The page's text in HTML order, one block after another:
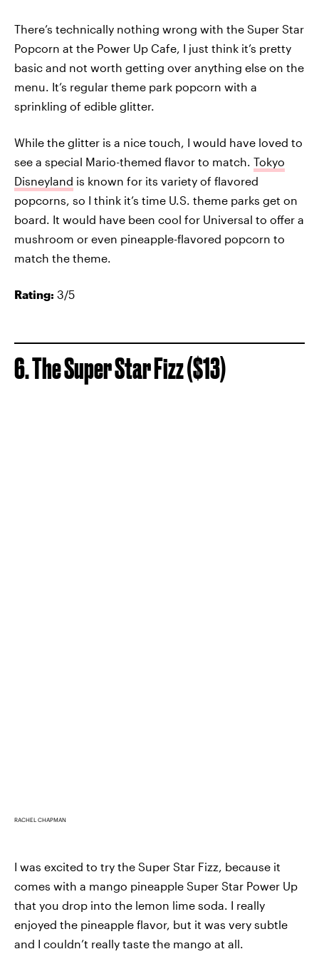
There’s technically nothing wrong with the Super Star
Popcorn at the Power Up Cafe, I just think it’s pretty
basic and not worth getting over anything else on the
menu. It’s regular theme park popcorn with a
sprinkling of edible glitter.
While the glitter is a nice touch, I would have loved to
see a special Mario-themed flavor to match. Tokyo
Disneyland is known for its variety of flavored
popcorns, so I think it’s time U.S. theme parks get on
board. It would have been cool for Universal to offer a
mushroom or even pineapple-flavored popcorn to
match the theme.
Rating: 3/5
6. The Super Star Fizz ($13)
RACHEL CHAPMAN
I was excited to try the Super Star Fizz, because it
comes with a mango pineapple Super Star Power Up
that you drop into the lemon lime soda. I really
enjoyed the pineapple flavor, but it was very subtle
and I couldn’t really taste the mango at all.